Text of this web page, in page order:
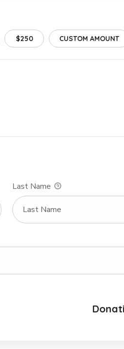
$250 CUSTOM AMOUNT
Last Name